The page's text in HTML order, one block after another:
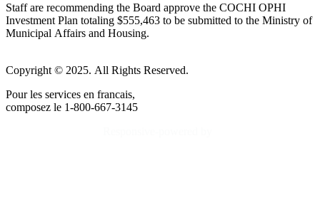
Staff are recommending the Board approve the COCHI OPHI
Investment Plan totaling $555,463 to be submitted to the Ministry of
Municipal Affairs and Housing.
Copyright © 2025. All Rights Reserved.
Pour les services en francais,
composez le 1-800-667-3145